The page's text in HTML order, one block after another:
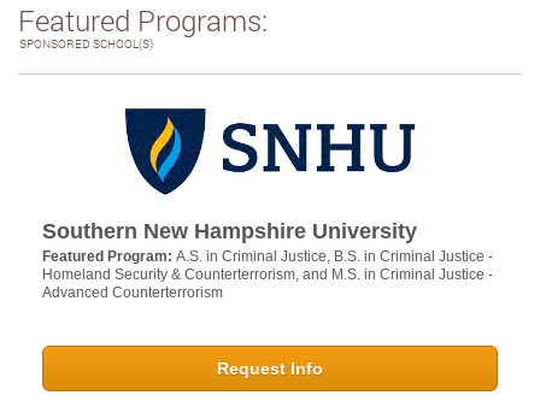
Featured Programs:
SPONSORED SCHOOL(S)
Southern New Hampshire University
Featured Program: A.S. in Criminal Justice, B.S. in Criminal Justice -
Homeland Security & Counterterrorism, and M.S. in Criminal Justice -
Advanced Counterterrorism
Request Info